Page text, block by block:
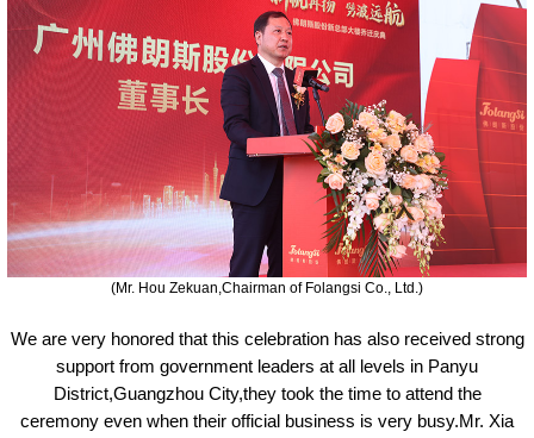
(Mr. Hou Zekuan,Chairman of Folangsi Co., Ltd.)
We are very honored that this celebration has also received strong
support from government leaders at all levels in Panyu
District,Guangzhou City,they took the time to attend the
ceremony even when their official business is very busy.Mr. Xia